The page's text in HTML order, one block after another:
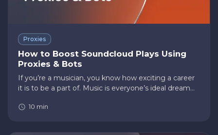
Proxies
How to Boost Soundcloud Plays Using
Proxies & Bots
If you’re a musician, you know how exciting a career
it is to be a part of. Music is everyone’s ideal dream
earnings and all the glory and celebrity that comes
10 min